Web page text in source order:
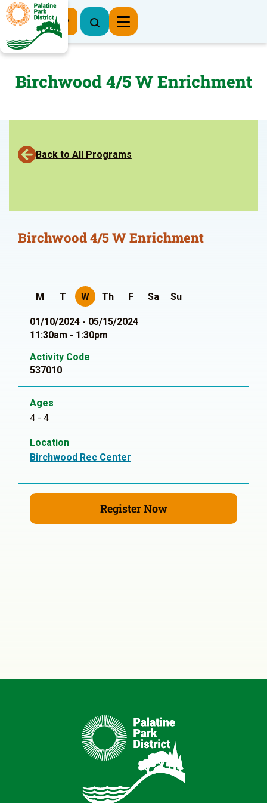
Register Now
Birchwood 4/5 W Enrichment
Back to All Programs
Birchwood 4/5 W Enrichment
M T W Th F Sa Su
01/10/2024 - 05/15/2024
11:30am - 1:30pm
Activity Code
537010
Ages
4 - 4
Location
Birchwood Rec Center
Register Now